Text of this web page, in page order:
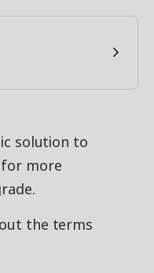
solution to
more
the terms